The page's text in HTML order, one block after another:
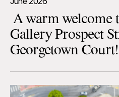
A warm welcome
Gallery Prospect
Georgetown Court!